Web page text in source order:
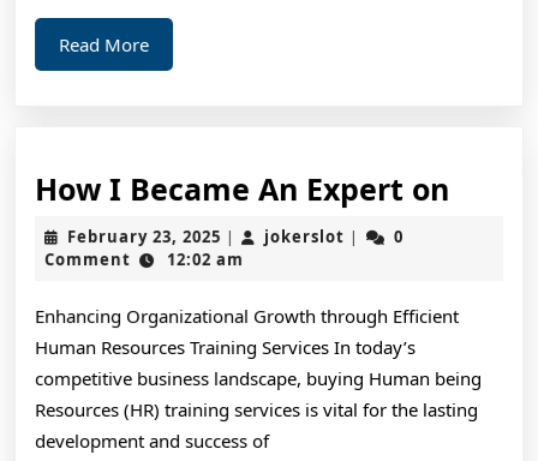
Read MoreRead
More
How I Became An Expert on
on
February 23, 2025 February
23,
| jokerslot jokerslot
|
0
Comment
12:02 am
Enhancing Organizational Growth through Efficient
Human Resources Training Services In today’s
competitive business landscape, buying Human being
Resources (HR) training services is vital for the lasting
development and success of